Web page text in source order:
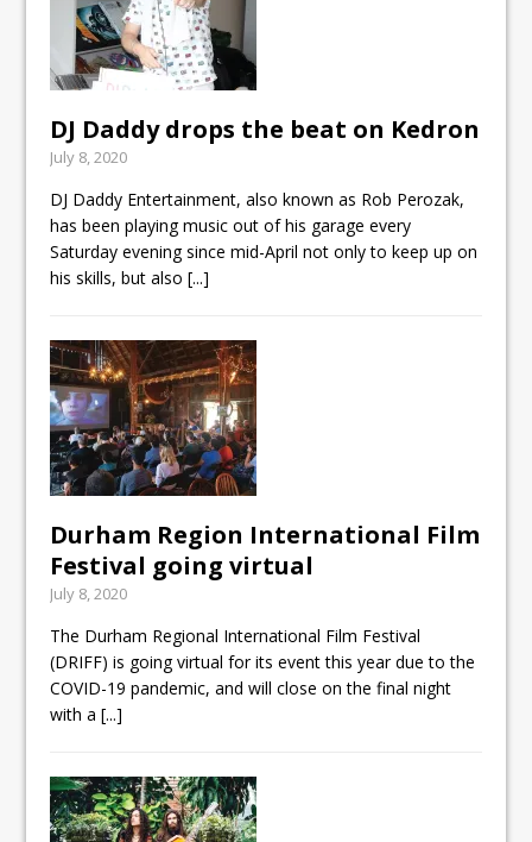
DJ Daddy drops the beat on Kedron
July 8, 2020
DJ Daddy Entertainment, also known as Rob Perozak,
has been playing music out of his garage every
Saturday evening since mid-April not only to keep up on
his skills, but also[...]
Durham Region International Film
Festival going virtual
July 8, 2020
The Durham Regional International Film Festival
(DRIFF) is going virtual for its event this year due to the
COVID-19 pandemic, and will close on the final night
with a[...]